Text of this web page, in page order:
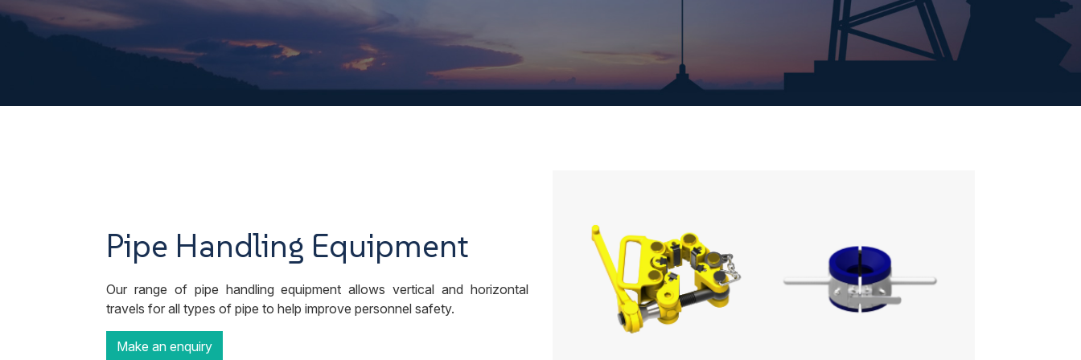
Pipe Handling Equipment
Our range of pipe handling equipment allows vertical and horizontal
travels for all types of pipe to help improve personnel safety.
Make an enquiry